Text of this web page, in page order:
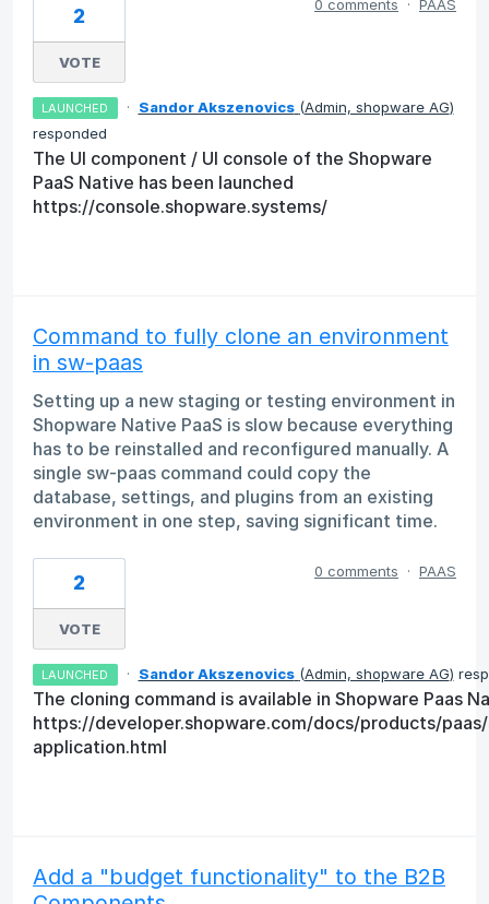
2
VOTE
0 comments · PAAS
LAUNCHED · Sandor Akszenovics (Admin, shopware AG)
responded
The UI component / UI console of the Shopware
PaaS Native has been launched
https://console.shopware.systems/
Command to fully clone an environment
in sw-paas
Setting up a new staging or testing environment in
Shopware Native PaaS is slow because everything
has to be reinstalled and reconfigured manually. A
single sw-paas command could copy the
database, settings, and plugins from an existing
environment in one step, saving significant time.
2
VOTE
0 comments · PAAS
LAUNCHED · Sandor Akszenovics (Admin, shopware AG)
The cloning command is available in Shopware Paas
https://developer.shopware.com/docs/products/
application.html
Add a "budget functionality" to the B2B